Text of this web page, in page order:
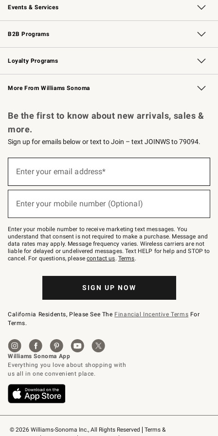
Events & Services
Wedding & Gift Registry Free Design Services
Events Knife Sharpening
Gift Cards
B2B Programs
B2B Overview Contract
Trade Professional Chefs
Corporate Gifting
Loyalty Programs
Williams Sonoma Credit Card Key Rewards
Williams Sonoma Reserve
More From Williams Sonoma
© 2026 Williams-Sonoma Inc., All Rights Reserved
Terms &
Be the first to know about new arrivals, sales &
more.
Sign up for emails below or text to Join – text JOINWS to 79094.
below
Join
–
text
JOINWS
to
79094.
Enter your email address*
Enter your mobile number (Optional)
Enter your mobile number to receive marketing text messages. You
understand that consent is not required to make a purchase. Message and
data rates may apply. Message frequency varies. Wireless carriers are not
liable for delayed or undelivered messages. Text HELP for help and STOP to
cancel. For questions, pleasecontact us. Terms.
SIGN UP NOW
California Residents, Please See The Financial Incentive Terms For
Terms.